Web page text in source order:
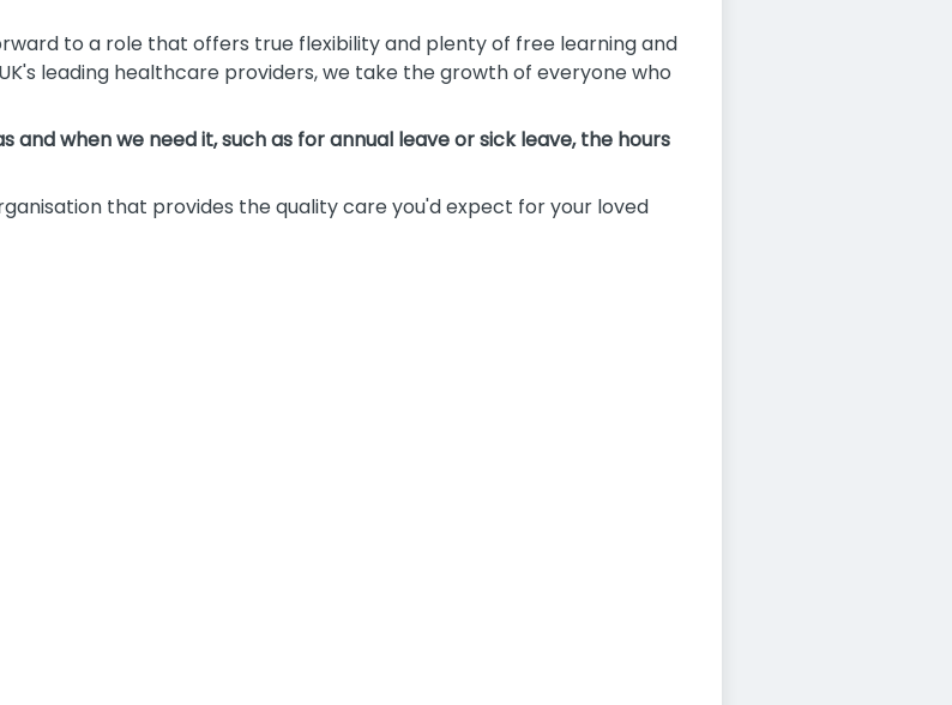
to a role that offers true flexibility and plenty of free learning and
leading healthcare providers, we take the growth of everyone who
and when we need it, such as for annual leave or sick leave, the hours
that provides the quality care you'd expect for your loved